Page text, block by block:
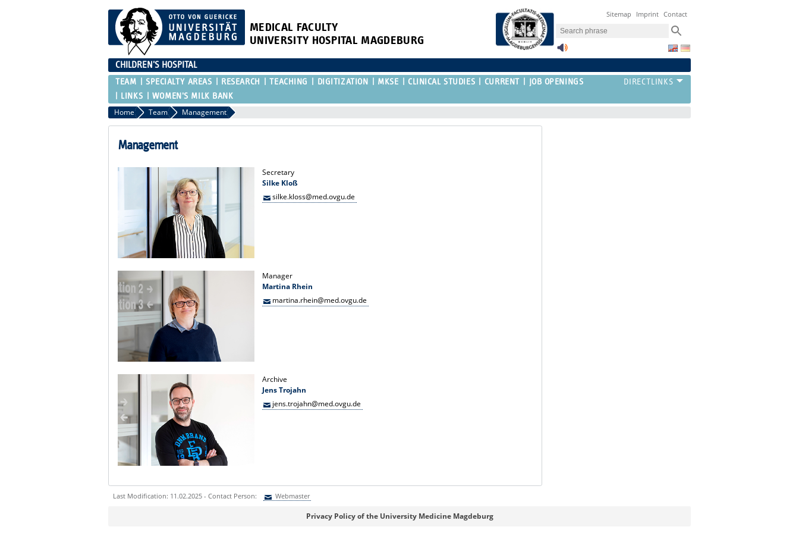
MEDICAL FACULTY
UNIVERSITY HOSPITAL MAGDEBURG
Sitemap Imprint Contact
CHILDREN'S HOSPITAL
TEAM SPECIALTY AREAS RESEARCH TEACHING DIGITIZATION MKSE CLINICAL STUDIES CURRENT
JOB OPENINGS
LINKS
WOMEN'S MILK BANK
Home Team Management
Management
Secretary
Silke Kloß
silke.kloss@med.ovgu.de
Manager
Martina Rhein
martina.rhein@med.ovgu.de
Archive
Jens Trojahn
jens.trojahn@med.ovgu.de
Last Modification: 11.02.2025 - Contact Person: Webmaster
Privacy Policy of the University Medicine Magdeburg